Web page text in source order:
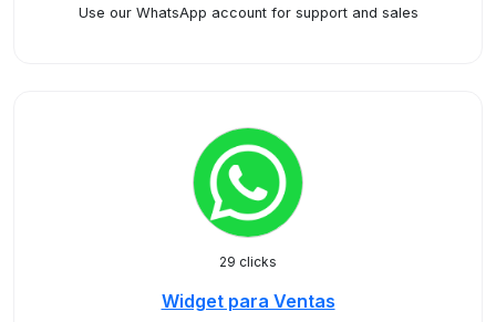
Use our WhatsApp account for support and sales
29 clicks
Widget para Ventas